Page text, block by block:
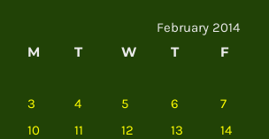
February 2014
M T W T F
3
4 5 6 7
10
11 12 13 14